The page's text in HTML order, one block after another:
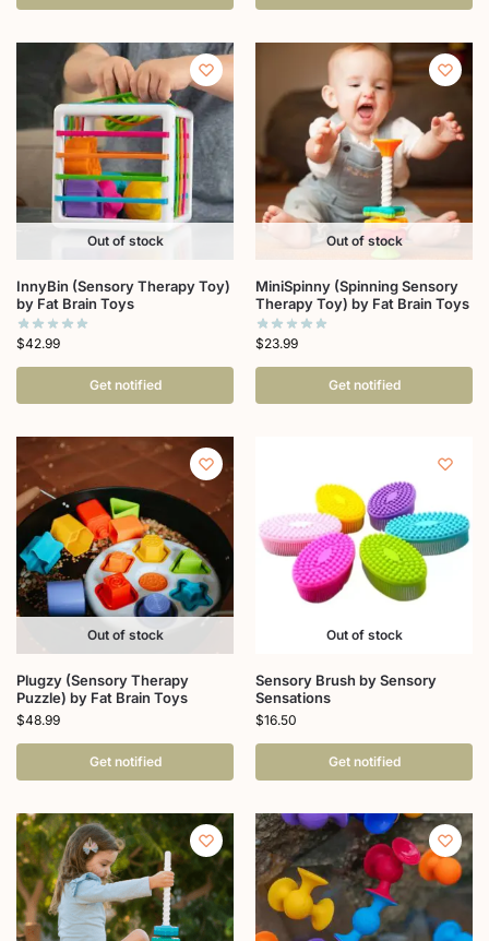
Out of stock
InnyBin (Sensory Therapy Toy)
by Fat Brain Toys
$42.99
Get notified
Out of stock
MiniSpinny (Spinning Sensory
Therapy Toy) by Fat Brain Toys
$23.99
Get notified
Out of stock
Plugzy (Sensory Therapy
Puzzle) by Fat Brain Toys
$48.99
Get notified
Out of stock
Sensory Brush by Sensory
Sensations
$16.50
Get notified